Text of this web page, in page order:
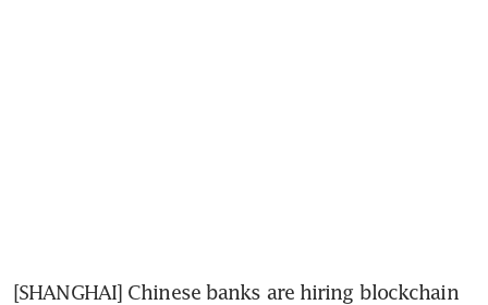
[SHANGHAI] Chinese banks are hiring blockchain